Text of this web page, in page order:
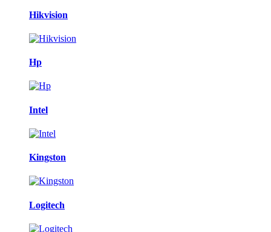
Hikvision
Hp
Intel
Kingston
Logitech